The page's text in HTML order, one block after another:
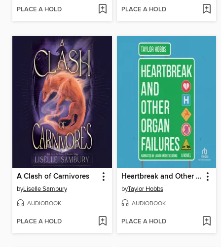
PLACE A HOLD PLACE A HOLD
A Clash of Carnivores
byLiselle Sambury
AUDIOBOOK
PLACE A HOLD
Heartbreak and Other Organ Failures
byTaylor Hobbs
AUDIOBOOK
PLACE A HOLD